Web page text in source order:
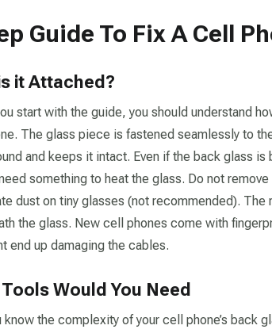
Guide To Fix A Cell
it Attached?
start with the guide, you should understand
The glass piece is fastened seamlessly to
and keeps it intact. Even if the back glass
something to heat the glass. Do not
dust on tiny glasses (not recommended).
the glass. New cell phones come with
end up damaging the cables.
Would You Need
know the complexity of your cell phone’s back